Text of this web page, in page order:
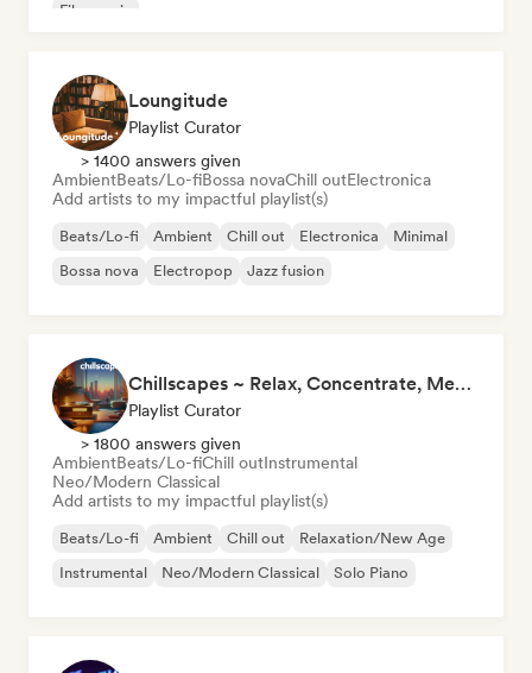
Film music
Loungitude
Playlist Curator
> 1400 answers given
AmbientBeats/Lo-fiBossa novaChill outElectronica
Add artists to my impactful playlist(s)
Beats/Lo-fi Ambient Chill out Electronica
Minimal
Bossa nova
Electropop Jazz fusion
Chillscapes ~ Relax, Concentrate, Meditate, Sleep, Dream
Playlist Curator
> 1800 answers given
AmbientBeats/Lo-fiChill outInstrumental
Neo/Modern Classical
Add artists to my impactful playlist(s)
Beats/Lo-fi Ambient Chill out
Relaxation/New Age
Instrumental
Neo/Modern Classical Solo Piano